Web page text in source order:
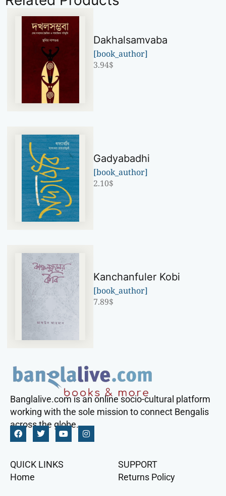
Dakhalsamvaba
[book_author]
3.94$
Gadyabadhi
[book_author]
2.10$
Kanchanfuler Kobi
[book_author]
7.89$
Banglalive.com is an online socio-cultural platform
working with the sole mission to connect Bengalis
across the globe.
QUICK LINKS
Home
SUPPORT
Returns Policy